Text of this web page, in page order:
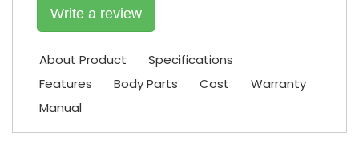
Write a review
About Product
Specifications
Features
Body Parts Cost
Warranty
Manual